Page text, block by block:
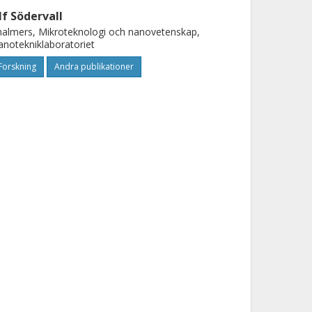
Södervall
Mikroteknologi och nanovetenskap,
Andra publikationer